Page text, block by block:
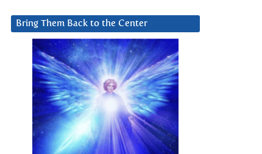
Bring Them Back to the Center